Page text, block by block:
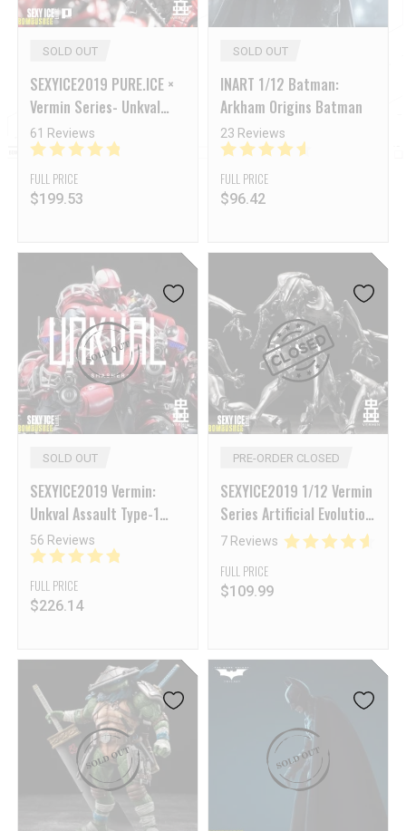
SOLD OUT
SEXYICE2019 PURE.ICE ×
Vermin Series- Unkval
Smasher-Anaconda
strike ver.
61 Reviews
FULL PRICE
$199.53
SOLD OUT
INART 1/12 Batman:
Arkham Origins Batman
23 Reviews
FULL PRICE
$96.42
SOLD OUT
SEXYICE2019 Vermin:
Unkval Assault Type-1
Smasher [Deposit NON-
Refundable]
56 Reviews
FULL PRICE
$226.14
PRE-ORDER CLOSED
SEXYICE2019 1/12 Vermin
Series Artificial Evolution
B006 Ant
7 Reviews
FULL PRICE
$109.99